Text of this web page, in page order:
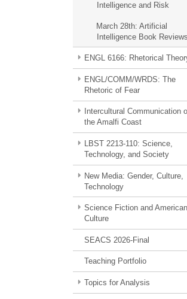
Intelligence and Risk
March 28th: Artificial
Intelligence Book Reviews
ENGL 6166: Rhetorical
ENGL/COMM/WRDS: The
Rhetoric of Fear
Intercultural Communication
the Amalfi Coast
LBST 2213-110: Science,
Technology, and Society
New Media: Gender, Culture,
Technology
Science Fiction and American
Culture
SEACS 2026-Final
Teaching Portfolio
Topics for Analysis